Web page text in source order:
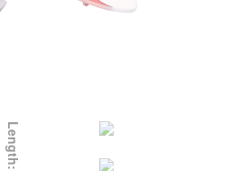
L
e
n
g
t
h
:
6
5
0
m
m
(
2
5
.
6
i
n
)